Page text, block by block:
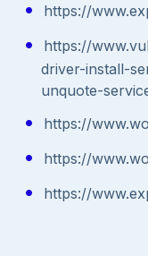
https://
https://
driver-install-
unquote-
https://
https://
https://